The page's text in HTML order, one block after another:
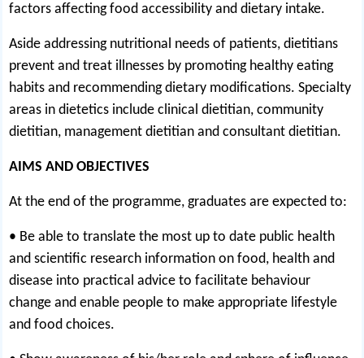
factors affecting food accessibility and dietary intake.
Aside addressing nutritional needs of patients, dietitians
prevent and treat illnesses by promoting healthy eating
habits and recommending dietary modifications. Specialty
areas in dietetics include clinical dietitian, community
dietitian, management dietitian and consultant dietitian.
AIMS AND OBJECTIVES
At the end of the programme, graduates are expected to:
• Be able to translate the most up to date public health
and scientific research information on food, health and
disease into practical advice to facilitate behaviour
change and enable people to make appropriate lifestyle
and food choices.